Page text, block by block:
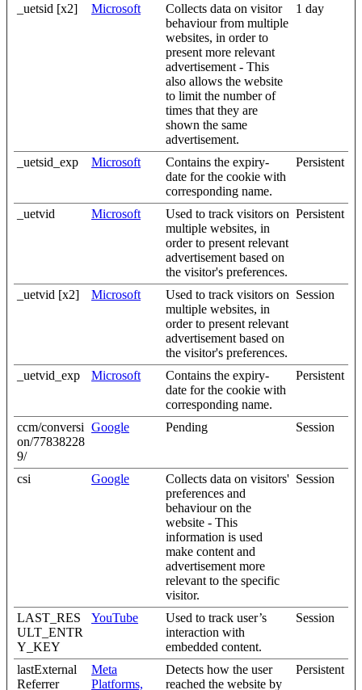
_uetsid [x2] Microsoft
Collects data on visitor
behaviour from multiple
websites, in order to
present more relevant
advertisement - This
also allows the website
to limit the number of
times that they are
shown the same
advertisement.
1 day
_uetsid_exp Microsoft
Contains the expiry-
date for the cookie with
corresponding name.
Persistent
_uetvid Microsoft
Used to track visitors on
multiple websites, in
order to present relevant
advertisement based on
the visitor's preferences.
Persistent
_uetvid [x2] Microsoft
Used to track visitors on
multiple websites, in
order to present relevant
advertisement based on
the visitor's preferences.
Session
_uetvid_exp Microsoft
Contains the expiry-
date for the cookie with
corresponding name.
Persistent
ccm/conversi
on/77838228
9/
Google Pending Session
csi Google
Collects data on visitors'
preferences and
behaviour on the
website - This
information is used
make content and
advertisement more
relevant to the specific
visitor.
Session
LAST_RES
ULT_ENTR
Y_KEY
YouTube
Used to track user’s
interaction with
embedded content.
Session
lastExternal
Referrer
Meta
Platforms,
Detects how the user
reached the website by
Persistent